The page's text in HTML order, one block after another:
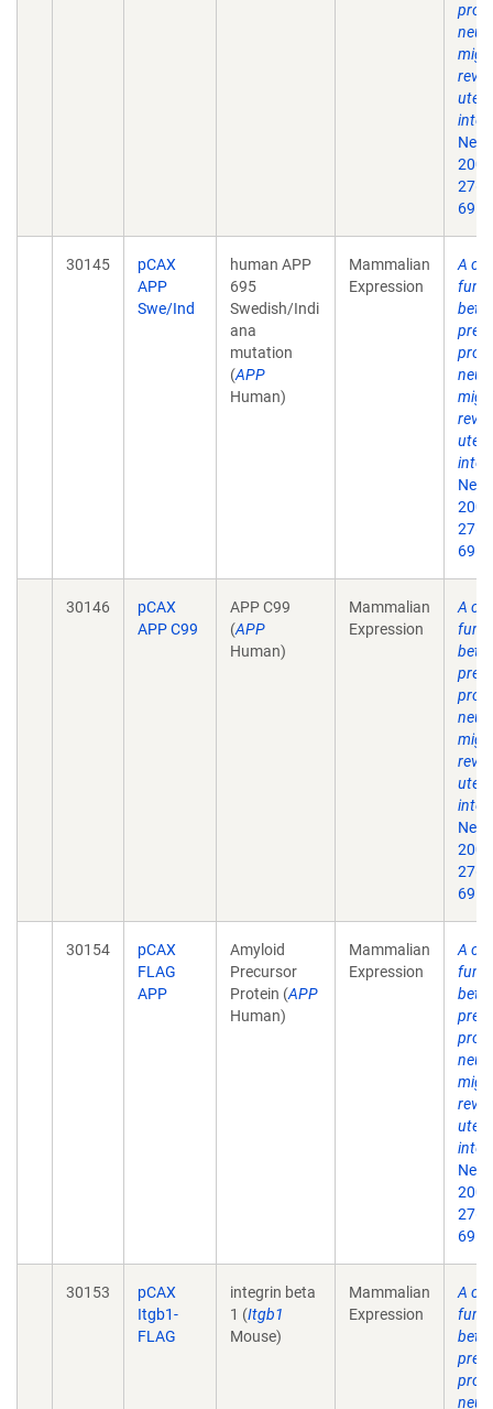
69.
30145
pCAX
APP
Swe/Ind
human APP
695
Swedish/Indi
ana
mutation
(APP
Human)
Mammalian
Expression
A
69.
30146
pCAX
APP C99
APP C99
(APP
Human)
Mammalian
Expression
A
69.
30154
pCAX
FLAG
APP
Amyloid
Precursor
Protein (APP
Human)
Mammalian
Expression
A
69.
30153
pCAX
Itgb1-
FLAG
integrin beta
1 (Itgb1
Mouse)
Mammalian
Expression
A